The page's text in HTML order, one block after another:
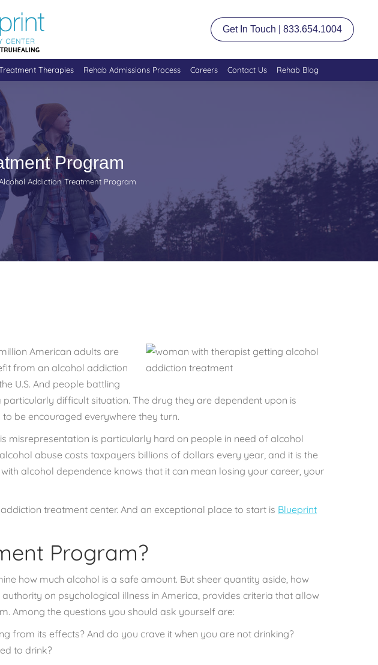
Get In Touch | 833.654.1004
Therapies Rehab Admissions Process Careers Contact Us Rehab Blog
Program
Addiction Treatment Program
American adults are
from an alcohol addiction
U.S. And people battling
difficult situation. The drug they are dependent upon is
be encouraged everywhere they turn.
misrepresentation is particularly hard on people in need of alcohol
abuse costs taxpayers billions of dollars every year, and it is the
alcohol dependence knows that it can mean losing your career, your
treatment center. And an exceptional place to start is Blueprint
Program?
how much alcohol is a safe amount. But sheer quantity aside, how
authority on psychological illness in America, provides criteria that allow
Among the questions you should ask yourself are:
from its effects? And do you crave it when you are not drinking?
to drink?